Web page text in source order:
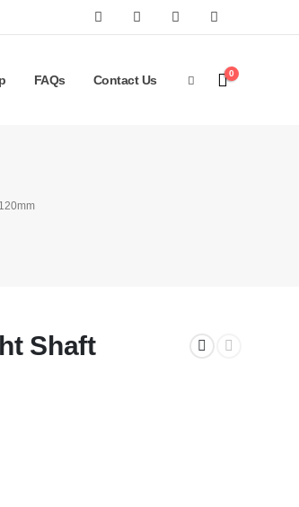
FAQs Contact Us 0
Shaft